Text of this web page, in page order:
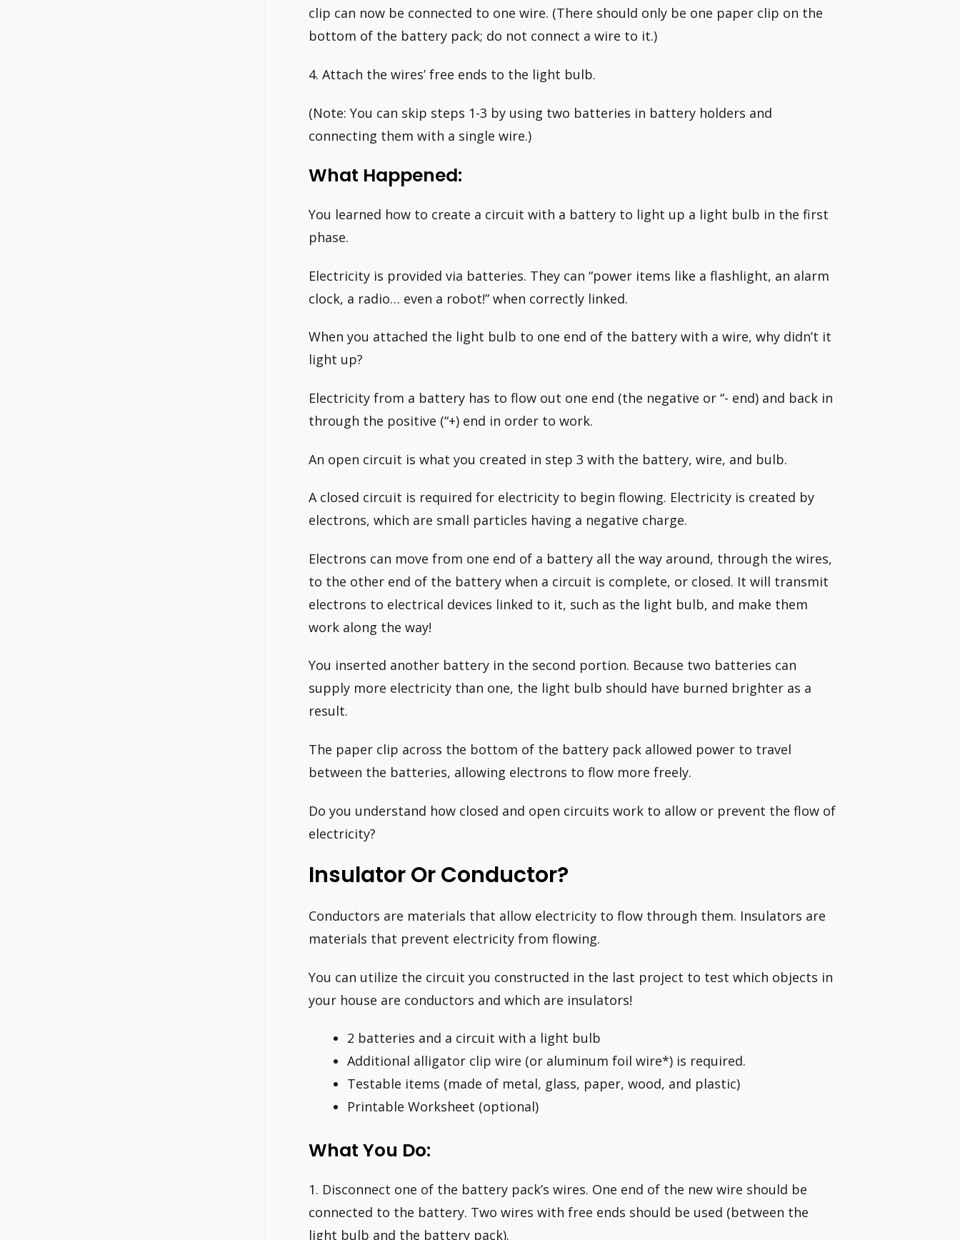
clip can now be connected to one wire. (There should only be one paper clip on the
bottom of the battery pack; do not connect a wire to it.)
4. Attach the wires’ free ends to the light bulb.
(Note: You can skip steps 1-3 by using two batteries in battery holders and
connecting them with a single wire.)
What Happened:
You learned how to create a circuit with a battery to light up a light bulb in the first
phase.
Electricity is provided via batteries. They can “power items like a flashlight, an alarm
clock, a radio… even a robot!” when correctly linked.
When you attached the light bulb to one end of the battery with a wire, why didn’t it
light up?
Electricity from a battery has to flow out one end (the negative or “- end) and back in
through the positive (“+) end in order to work.
An open circuit is what you created in step 3 with the battery, wire, and bulb.
A closed circuit is required for electricity to begin flowing. Electricity is created by
electrons, which are small particles having a negative charge.
Electrons can move from one end of a battery all the way around, through the wires,
to the other end of the battery when a circuit is complete, or closed. It will transmit
electrons to electrical devices linked to it, such as the light bulb, and make them
work along the way!
You inserted another battery in the second portion. Because two batteries can
supply more electricity than one, the light bulb should have burned brighter as a
result.
The paper clip across the bottom of the battery pack allowed power to travel
between the batteries, allowing electrons to flow more freely.
Do you understand how closed and open circuits work to allow or prevent the flow of
electricity?
Insulator Or Conductor?
Conductors are materials that allow electricity to flow through them. Insulators are
materials that prevent electricity from flowing.
You can utilize the circuit you constructed in the last project to test which objects in
your house are conductors and which are insulators!
2 batteries and a circuit with a light bulb
Additional alligator clip wire (or aluminum foil wire*) is required.
Testable items (made of metal, glass, paper, wood, and plastic)
Printable Worksheet (optional)
What You Do:
1. Disconnect one of the battery pack’s wires. One end of the new wire should be
connected to the battery. Two wires with free ends should be used (between the
light bulb and the battery pack).